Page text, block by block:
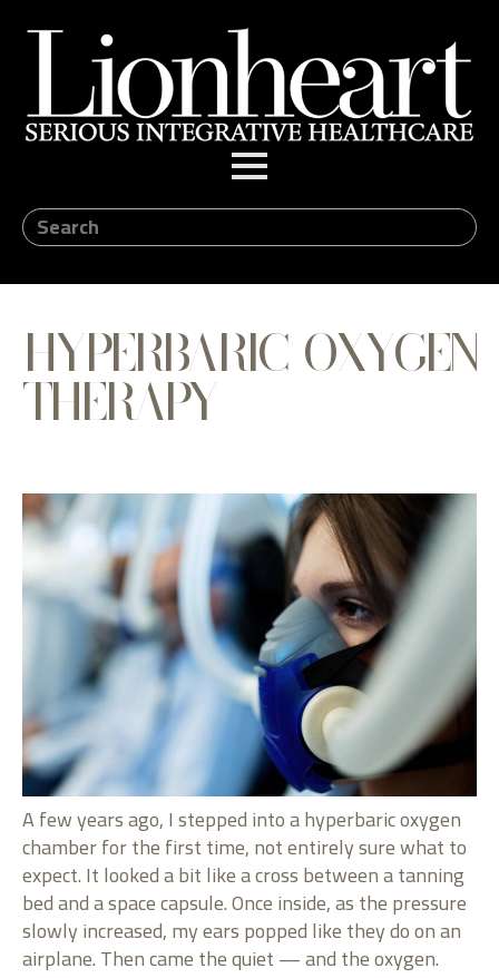
HYPERBARIC OXYGEN
THERAPY
A few years ago, I stepped into a hyperbaric oxygen
chamber for the first time, not entirely sure what to
expect. It looked a bit like a cross between a tanning
bed and a space capsule. Once inside, as the pressure
slowly increased, my ears popped like they do on an
airplane. Then came the quiet — and the oxygen.